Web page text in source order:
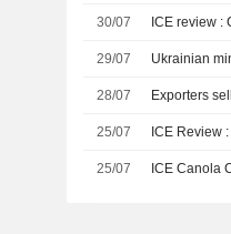
30/07 ICE review :
29/07 Ukrainian
28/07 Exporters
25/07 ICE Review
25/07 ICE Canola